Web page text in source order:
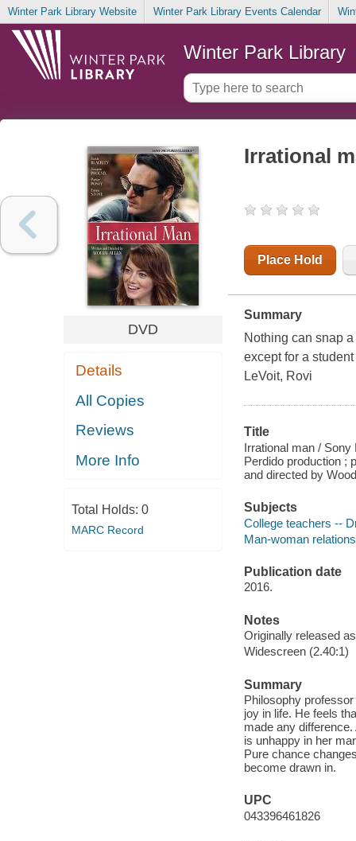
Winter Park Library Website Winter Park Library Events Calendar
Winter Park Library
DVD
Details
All Copies
Reviews
More Info
Total Holds: 0
MARC Record
Irrational
Place Hold
Summary
Nothing can snap
except for a
LeVoit, Rovi
Title
Irrational man /
Perdido production ;
and directed by
Subjects
College teachers --
Man-woman
Publication date
2016.
Notes
Originally released
Widescreen (2.40:1)
Summary
Philosophy
joy in life. He feels
made any
is unhappy in her
Pure chance
become drawn in.
UPC
043396461826